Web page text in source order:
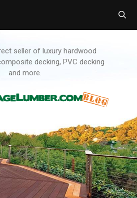
seller of luxury hardwood
decking, PVC decking
and more.